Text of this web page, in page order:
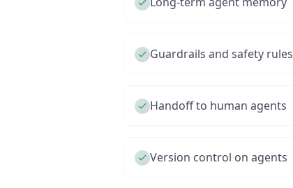
Guardrails and safety rules
Handoff to human agents
Version control on agents